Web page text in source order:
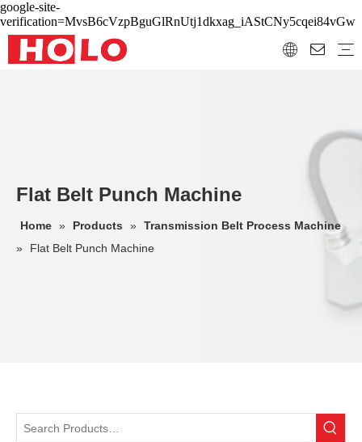
google-site-
verification=MvsB6cVzpBguGlRnUtj1dkxag_iAStCNy5cqei84vGw
Flat Belt Punch Machine
Home » Products » Transmission Belt Process Machine
»
Flat Belt Punch Machine